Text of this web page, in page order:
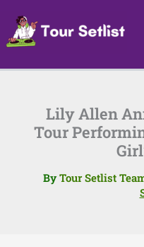
content
Lily Allen
Tour
By Tour Setlist